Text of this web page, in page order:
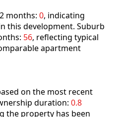
months: 0, indicating
this development. Suburb
56, reflecting typical
apartment
on the most recent
duration: 0.8
the property has been